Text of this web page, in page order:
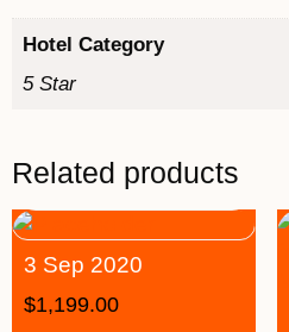
Hotel Category
5 Star
Related products
3 Sep 2020
$1,199.00